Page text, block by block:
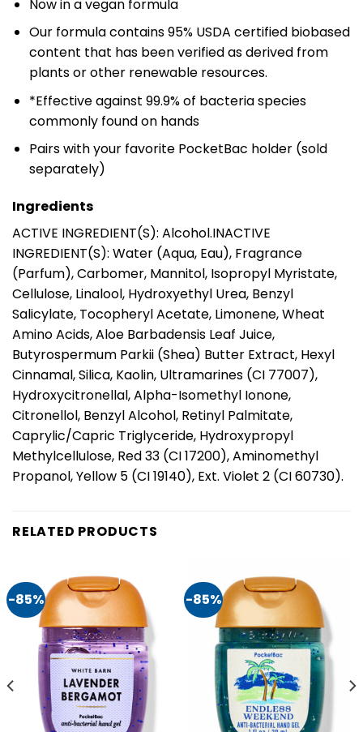
Now in a vegan formula
Our formula contains 95% USDA certified biobased
content that has been verified as derived from
plants or other renewable resources.
*Effective against 99.9% of bacteria species
commonly found on hands
Pairs with your favorite PocketBac holder (sold
separately)
Ingredients
ACTIVE INGREDIENT(S): Alcohol.INACTIVE
INGREDIENT(S): Water (Aqua, Eau), Fragrance
(Parfum), Carbomer, Mannitol, Isopropyl Myristate,
Cellulose, Linalool, Hydroxyethyl Urea, Benzyl
Salicylate, Tocopheryl Acetate, Limonene, Wheat
Amino Acids, Aloe Barbadensis Leaf Juice,
Butyrospermum Parkii (Shea) Butter Extract, Hexyl
Cinnamal, Silica, Kaolin, Ultramarines (CI 77007),
Hydroxycitronellal, Alpha-Isomethyl Ionone,
Citronellol, Benzyl Alcohol, Retinyl Palmitate,
Caprylic/Capric Triglyceride, Hydroxypropyl
Methylcellulose, Red 33 (CI 17200), Aminomethyl
Propanol, Yellow 5 (CI 19140), Ext. Violet 2 (CI 60730).
RELATED PRODUCTS
-85% -85%